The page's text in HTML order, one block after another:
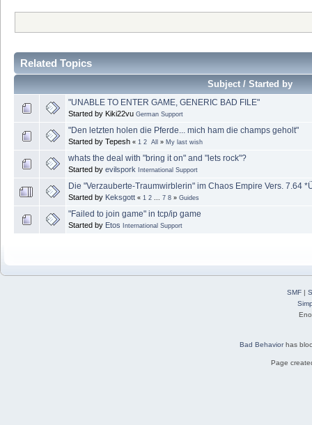
Related Topics
Subject / Started by
"UNABLE TO ENTER GAME, GENERIC BAD FILE"
Started by Kiki22vu German Support
"Den letzten holen die Pferde... mich ham die champs geholt"
Started by Tepesh « 1 2 All » My last wish
whats the deal with "bring it on" and "lets rock"?
Started by evilspork International Support
Die "Verzauberte-Traumwirblerin" im Chaos Empire Vers. 7.64
Started by Keksgott « 1 2 7 8 » Guides
"Failed to join game" in tcp/ip game
Started by Etos International Support
SMF|
Bad Behaviorhas
Page